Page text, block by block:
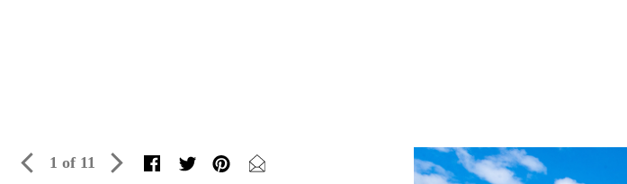
1 of 11